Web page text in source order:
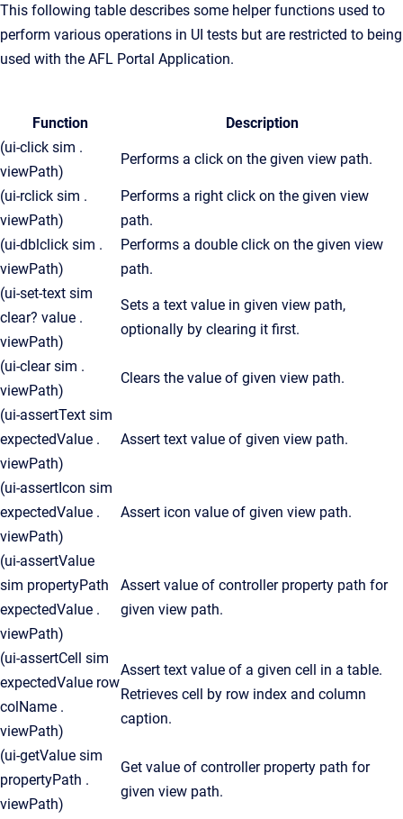
This following table describes some helper functions used to
perform various operations in UI tests but are restricted to being
used with the AFL Portal Application.
Function
Description
(ui-click sim .
viewPath)
Performs a click on the given view path.
(ui-rclick sim .
viewPath)
Performs a right click on the given view
path.
(ui-dblclick sim .
viewPath)
Performs a double click on the given view
path.
(ui-set-text sim
clear? value .
viewPath)
Sets a text value in given view path,
optionally by clearing it first.
(ui-clear sim .
viewPath)
Clears the value of given view path.
(ui-assertText sim
expectedValue .
viewPath)
Assert text value of given view path.
(ui-assertIcon sim
expectedValue .
viewPath)
Assert icon value of given view path.
(ui-assertValue
sim propertyPath
expectedValue .
viewPath)
Assert value of controller property path for
given view path.
(ui-assertCell sim
expectedValue row
colName .
viewPath)
Assert text value of a given cell in a table.
Retrieves cell by row index and column
caption.
(ui-getValue sim
propertyPath .
viewPath)
Get value of controller property path for
given view path.